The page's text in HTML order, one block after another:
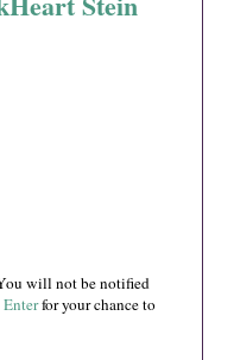
will not be notified
Enterfor your chance to